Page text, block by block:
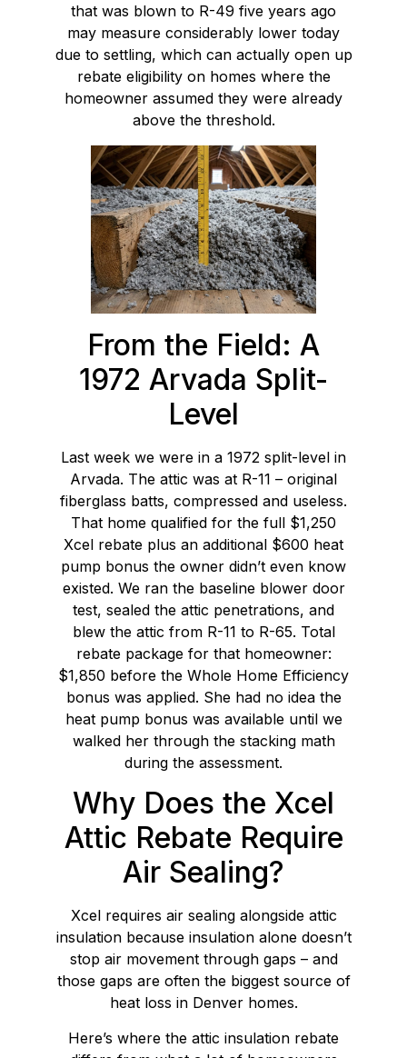
that was blown to R-49 five years ago
may measure considerably lower today
due to settling, which can actually open up
rebate eligibility on homes where the
homeowner assumed they were already
above the threshold.
From the Field: A
1972 Arvada Split-
Level
Last week we were in a 1972 split-level in
Arvada. The attic was at R-11 – original
fiberglass batts, compressed and useless.
That home qualified for the full $1,250
Xcel rebate plus an additional $600 heat
pump bonus the owner didn’t even know
existed. We ran the baseline blower door
test, sealed the attic penetrations, and
blew the attic from R-11 to R-65. Total
rebate package for that homeowner:
$1,850 before the Whole Home Efficiency
bonus was applied. She had no idea the
heat pump bonus was available until we
walked her through the stacking math
during the assessment.
Why Does the Xcel
Attic Rebate Require
Air Sealing?
Xcel requires air sealing alongside attic
insulation because insulation alone doesn’t
stop air movement through gaps – and
those gaps are often the biggest source of
heat loss in Denver homes.
Here’s where the attic insulation rebate